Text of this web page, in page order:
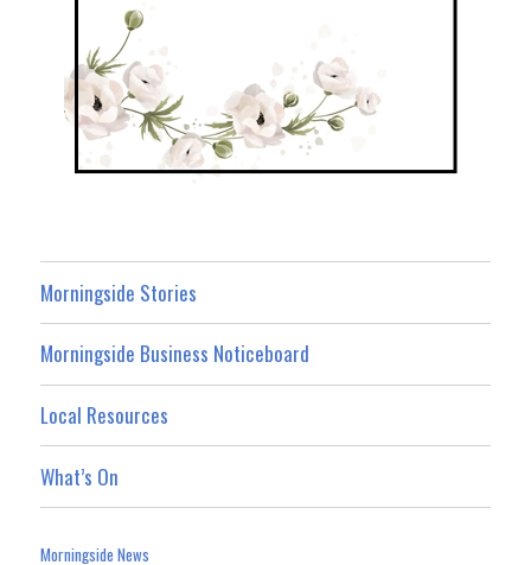
Morningside Stories
Morningside Business Noticeboard
Local Resources
What’s On
Morningside News